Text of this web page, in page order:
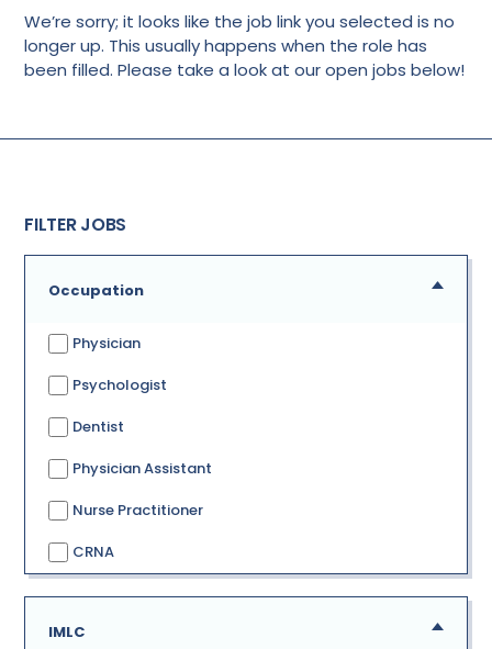
We’re sorry; it looks like the job link you selected is no
longer up. This usually happens when the role has
been filled. Please take a look at our open jobs below!
FILTER JOBS
Occupation
Physician
Psychologist
Dentist
Physician Assistant
Nurse Practitioner
CRNA
IMLC